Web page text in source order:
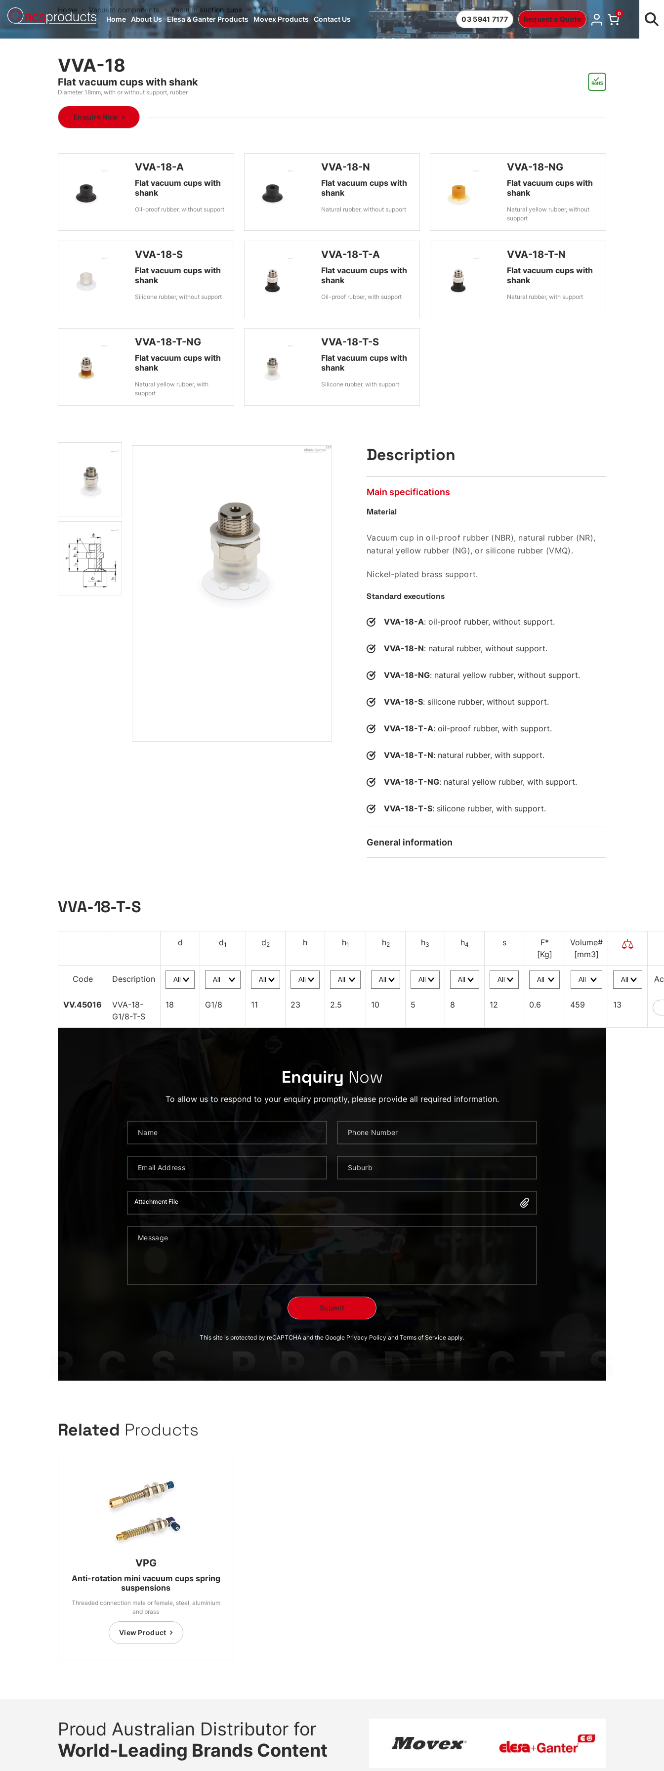
Home About Us Elesa & Ganter Products Movex Products Contact Us 03 5941 7177 Request a Quote
0
Home Vacuum components Vacuum suction cups VVA-18
VVA-18
Flat vacuum cups with shank
Diameter 18mm, with or without support, rubber
Enquire Now
VVA-18-A
Flat vacuum cups with
shank
Oil-proof rubber, without support
VVA-18-N
Flat vacuum cups with
shank
Natural rubber, without support
VVA-18-NG
Flat vacuum cups with
shank
Natural yellow rubber, without
support
VVA-18-S
Flat vacuum cups with
shank
Silicone rubber, without support
VVA-18-T-A
Flat vacuum cups with
shank
Oil-proof rubber, with support
VVA-18-T-N
Flat vacuum cups with
shank
Natural rubber, with support
VVA-18-T-NG
Flat vacuum cups with
shank
Natural yellow rubber, with
support
VVA-18-T-S
Flat vacuum cups with
shank
Silicone rubber, with support
Description
Main specifications
Material
Vacuum cup in oil-proof rubber (NBR), natural rubber (NR),
natural yellow rubber (NG), or silicone rubber (VMQ).
Nickel-plated brass support.
Standard executions
VVA-18-A: oil-proof rubber, without support.
VVA-18-N: natural rubber, without support.
VVA-18-NG: natural yellow rubber, without support.
VVA-18-S: silicone rubber, without support.
VVA-18-T-A: oil-proof rubber, with support.
VVA-18-T-N: natural rubber, with support.
VVA-18-T-NG: natural yellow rubber, with support.
VVA-18-T-S: silicone rubber, with support.
General information
VVA-18-T-S
d d1 d2 h h1 h2 h3 h4 s
F*
[Kg]
Volume#
[mm3]
Code Description
VV.45016
VVA-18-
G1/8-T-S
18 G1/8 11 23 2.5 10 5 8 12 0.6 459 13
Enquiry Now
To allow us to respond to your enquiry promptly, please provide all required information.
Attachment File
This site is protected by reCAPTCHA and the Google Privacy Policy and Terms of Service apply.
Related Products
VPG
Anti-rotation mini vacuum cups spring
suspensions
Threaded connection male or female, steel, aluminium
and brass
View Product
Proud Australian Distributor for
World-Leading Brands Content